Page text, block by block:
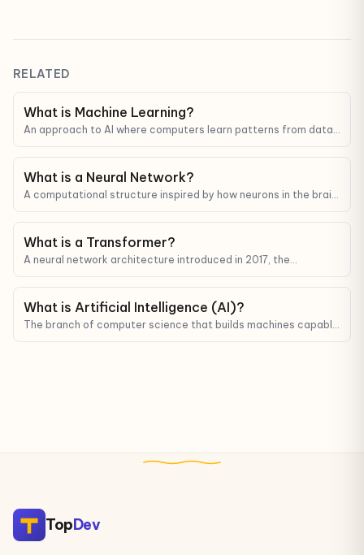
RELATED
What is Machine Learning?
An approach to AI where computers learn patterns from data
What is a Neural Network?
A computational structure inspired by how neurons in the brain
What is a Transformer?
A neural network architecture introduced in 2017, the
What is Artificial Intelligence (AI)?
The branch of computer science that builds machines capable
TopDev